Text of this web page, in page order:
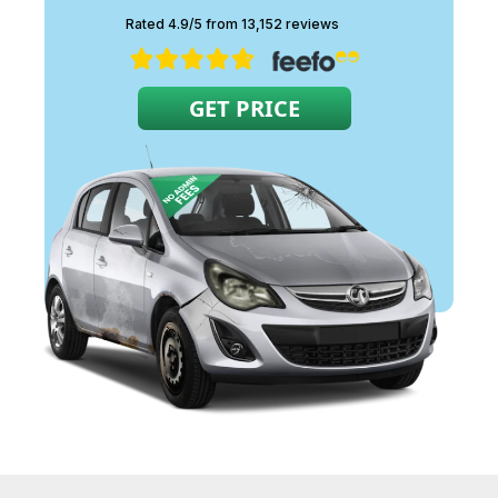
are released into the
atmosphere.
Rated 4.9/5 from 13,152 reviews